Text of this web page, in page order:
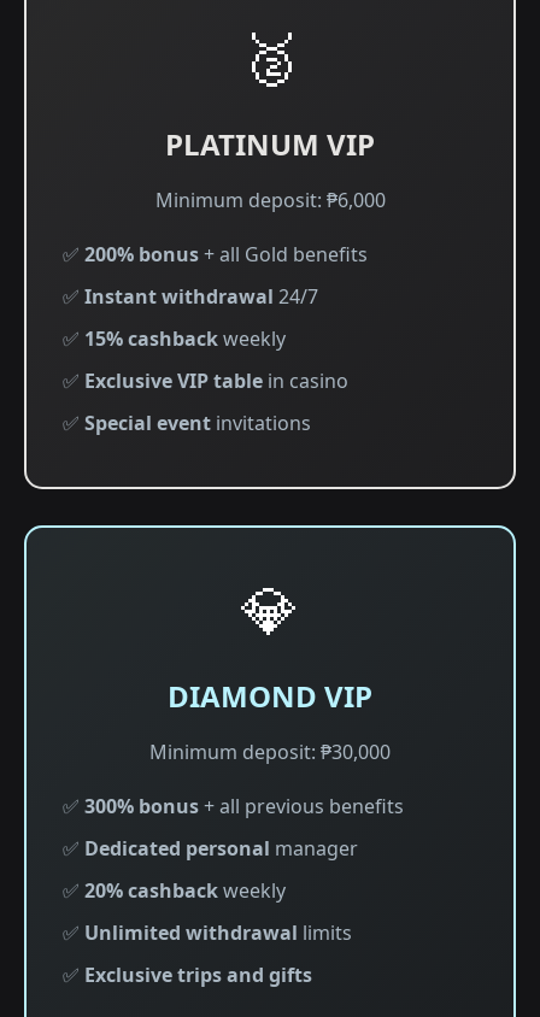
🥈
PLATINUM VIP
Minimum deposit: ₱6,000
✅ 200% bonus+ all Gold benefits
✅ Instant withdrawal 24/7
✅ 15% cashbackweekly
✅ Exclusive VIP table in casino
✅ Special event invitations
💎
DIAMOND VIP
Minimum deposit: ₱30,000
✅ 300% bonus+ all previous benefits
✅ Dedicated personal manager
✅ 20% cashbackweekly
✅ Unlimited withdrawal limits
✅ Exclusive trips and gifts